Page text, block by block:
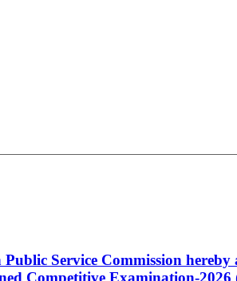
Service Commission
Competitive Examination-